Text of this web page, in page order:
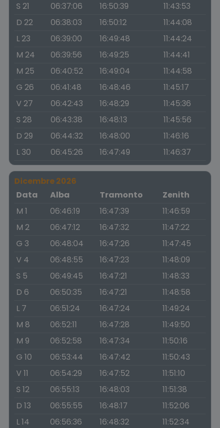
S 21
06:37:06 16:50:39
11:43:53
D 22
06:38:03 16:50:12
11:44:08
L 23
06:39:00 16:49:48
11:44:24
M 24
06:39:56 16:49:25
11:44:41
M 25
06:40:52 16:49:04
11:44:58
G 26
06:41:48 16:48:46
11:45:17
V 27
06:42:43 16:48:29
11:45:36
S 28
06:43:38 16:48:13
11:45:56
D 29
06:44:32 16:48:00
11:46:16
L 30
06:45:26 16:47:49 11:46:37
Dicembre 2026
Data
Alba Tramonto
Zenith
M 1
06:46:19 16:47:39
11:46:59
M 2
06:47:12 16:47:32
11:47:22
G 3
06:48:04 16:47:26
11:47:45
V 4
06:48:55 16:47:23
11:48:09
S 5
06:49:45 16:47:21
11:48:33
D 6
06:50:35 16:47:21
11:48:58
L 7
06:51:24 16:47:24
11:49:24
M 8
06:52:11 16:47:28
11:49:50
M 9
06:52:58 16:47:34
11:50:16
G 10
06:53:44 16:47:42
11:50:43
V 11
06:54:29 16:47:52
11:51:10
S 12
06:55:13 16:48:03
11:51:38
D 13
06:55:55 16:48:17
11:52:06
L 14
06:56:36 16:48:32
11:52:34